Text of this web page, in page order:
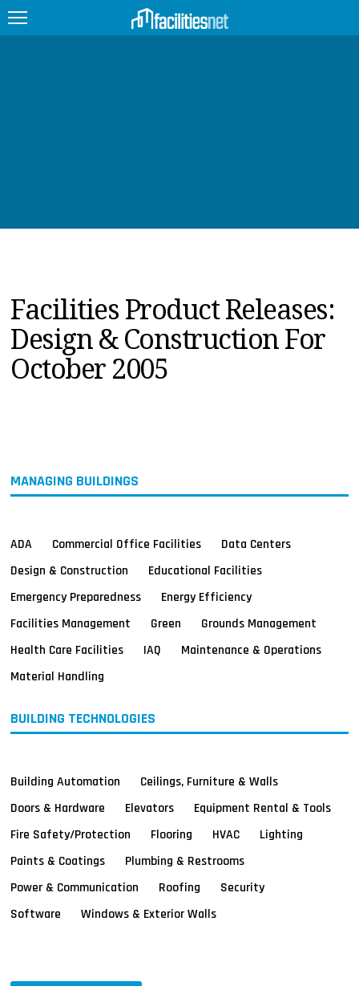
PRODUCTS
EDUCATION
UPCOMING
MAGAZINES
Facilities Product Releases:
Design & Construction For
October 2005
MANAGING BUILDINGS
ADA Commercial Office Facilities
Data Centers
Design & Construction
Educational Facilities
Emergency Preparedness
Energy Efficiency
Facilities Management
Green
Grounds Management
Health Care Facilities
IAQ
Maintenance & Operations
Material Handling
BUILDING TECHNOLOGIES
Building Automation
Ceilings, Furniture & Walls
Doors & Hardware
Elevators
Equipment Rental & Tools
Fire Safety/Protection
Flooring HVAC
Lighting
Paints & Coatings
Plumbing & Restrooms
Power & Communication
Roofing
Security
Software
Windows & Exterior Walls